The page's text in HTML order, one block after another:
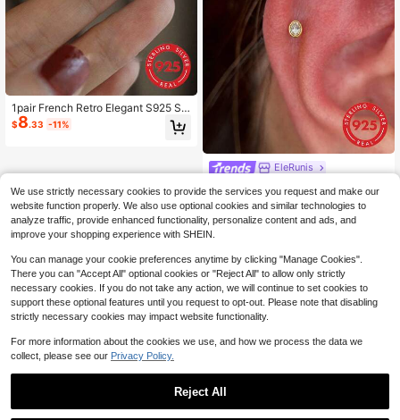
1pair French Retro Elegant S925 St
erling Silver Blue Zirconia Pearl Earr
ings, Light Luxury Niche Earrings, S
$8.33 -11%
EleRunis
EleRunis 1PC 925 Sterling Silver Cu
bic Zirconia Flat Back Cartilage Hel
ix Threaded Piercing Fine Jewelry F
or Daily Wear Wedding Party Engag
ement Anniversary Valentine's Day
Only 10 left
$6.61 -13%
We use strictly necessary cookies to provide the services you request and make our
website function properly. We also use optional cookies and similar technologies to
analyze traffic, provide enhanced functionality, personalize content and ads, and
improve your shopping experience with SHEIN.
You can manage your cookie preferences anytime by clicking "Manage Cookies".
There you can "Accept All" optional cookies or "Reject All" to allow only strictly
necessary cookies. If you do not take any action, we will continue to set cookies to
support these optional features until you request to opt-out. Please note that disabling
strictly necessary cookies may impact website functionality.
For more information about the cookies we use, and how we process the data we
collect, please see our Privacy Policy.
Reject All